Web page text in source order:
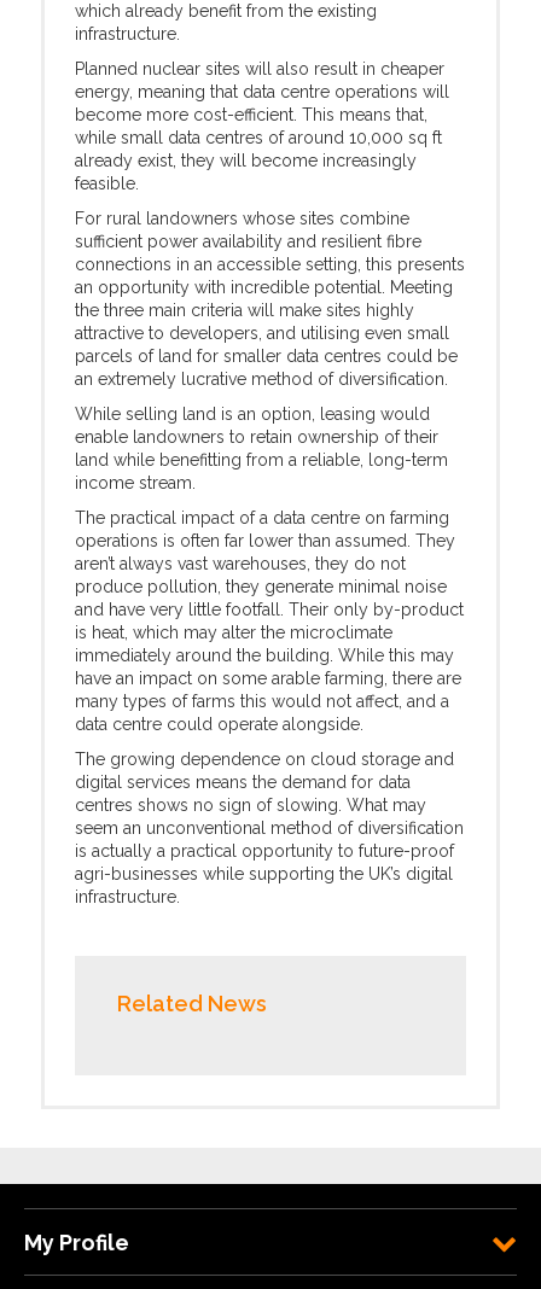
which already benefit from the existing
infrastructure.
Planned nuclear sites will also result in cheaper
energy, meaning that data centre operations will
become more cost-efficient. This means that,
while small data centres of around 10,000 sq ft
already exist, they will become increasingly
feasible.
For rural landowners whose sites combine
sufficient power availability and resilient fibre
connections in an accessible setting, this presents
an opportunity with incredible potential. Meeting
the three main criteria will make sites highly
attractive to developers, and utilising even small
parcels of land for smaller data centres could be
an extremely lucrative method of diversification.
While selling land is an option, leasing would
enable landowners to retain ownership of their
land while benefitting from a reliable, long-term
income stream.
The practical impact of a data centre on farming
operations is often far lower than assumed. They
aren’t always vast warehouses, they do not
produce pollution, they generate minimal noise
and have very little footfall. Their only by-product
is heat, which may alter the microclimate
immediately around the building. While this may
have an impact on some arable farming, there are
many types of farms this would not affect, and a
data centre could operate alongside.
The growing dependence on cloud storage and
digital services means the demand for data
centres shows no sign of slowing. What may
seem an unconventional method of diversification
is actually a practical opportunity to future-proof
agri-businesses while supporting the UK’s digital
infrastructure.
Related News
My Profile